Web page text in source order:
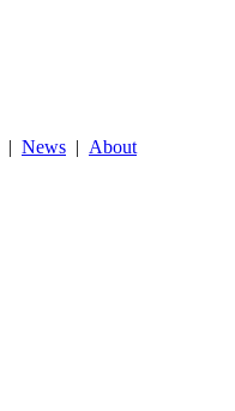
| News | About